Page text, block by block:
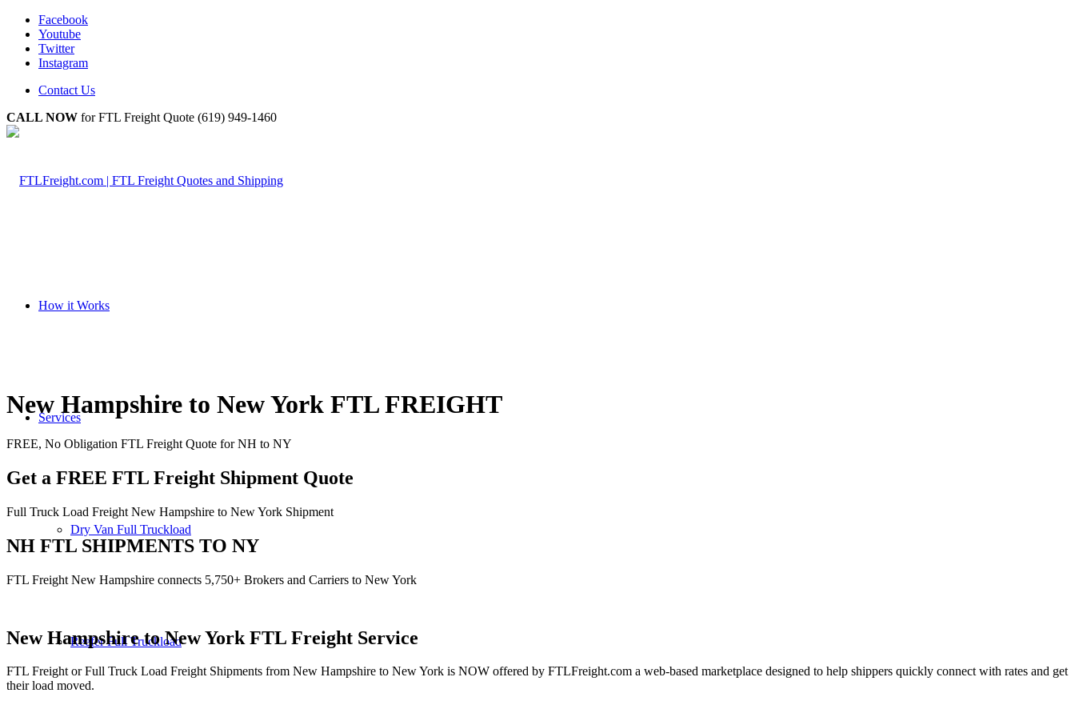
Facebook
Youtube
Twitter
Instagram
Contact Us
CALL NOW for FTL Freight Quote (619) 949-1460
How it Works
Services
Dry Van Full Truckload
Reefer Full Truckload
New Hampshire to New York FTL FREIGHT
FREE, No Obligation FTL Freight Quote for NH to NY
Get a FREE FTL Freight Shipment Quote
Full Truck Load Freight New Hampshire to New York Shipment
NH FTL SHIPMENTS TO NY
FTL Freight New Hampshire connects 5,750+ Brokers and Carriers to New York
New Hampshire to New York FTL Freight Service
FTL Freight or Full Truck Load Freight Shipments from New Hampshire to New York is NOW offered by FTLFreight.com a web-based marketplace designed to help shippers quickly connect with rates and get
their load moved.